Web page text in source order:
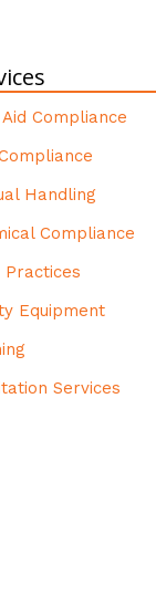
Compliance
Handling
Compliance
Practices
Equipment
Services